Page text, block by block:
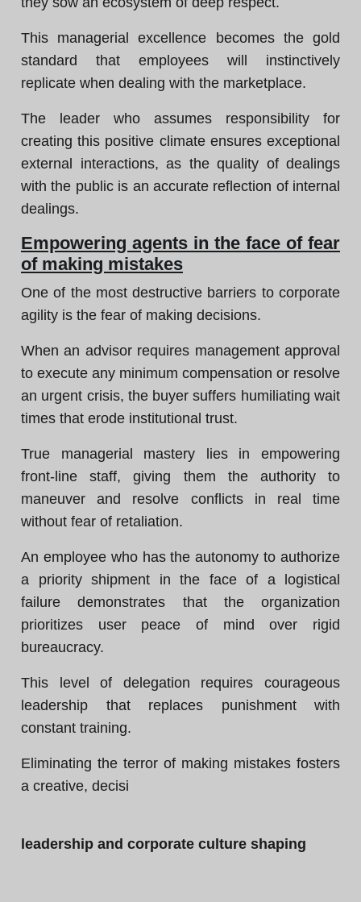
This managerial excellence becomes the gold
standard that employees will instinctively
replicate when dealing with the marketplace.
The leader who assumes responsibility for
creating this positive climate ensures exceptional
external interactions, as the quality of dealings
with the public is an accurate reflection of internal
dealings.
Empowering agents in the face of fear
of making mistakes
One of the most destructive barriers to corporate
agility is the fear of making decisions.
When an advisor requires management approval
to execute any minimum compensation or resolve
an urgent crisis, the buyer suffers humiliating wait
times that erode institutional trust.
True managerial mastery lies in empowering
front-line staff, giving them the authority to
maneuver and resolve conflicts in real time
without fear of retaliation.
An employee who has the autonomy to authorize
a priority shipment in the face of a logistical
failure demonstrates that the organization
prioritizes user peace of mind over rigid
bureaucracy.
This level of delegation requires courageous
leadership that replaces punishment with
constant training.
Eliminating the terror of making mistakes fosters
a creative, decisi
leadership and corporate culture shaping